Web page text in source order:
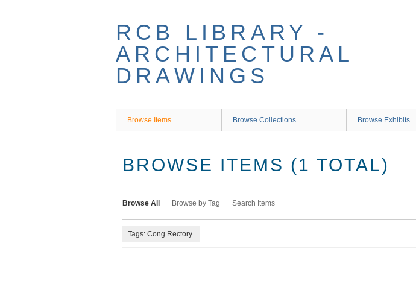
RCB LIBRARY -
ARCHITECTURAL
DRAWINGS
Browse Items Browse Collections Browse Exhibits
BROWSE ITEMS (1 TOTAL)
Browse All Browse by Tag Search Items
Tags: Cong Rectory